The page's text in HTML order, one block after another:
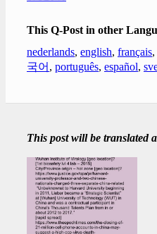
This Q-Post in other
nederlands, english, français,
국어 , português, español,
This post will be translated